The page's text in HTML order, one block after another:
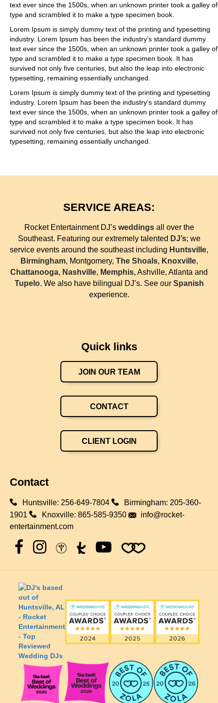
text ever since the 1500s, when an unknown printer took a galley of
type and scrambled it to make a type specimen book.
Lorem Ipsum is simply dummy text of the printing and typesetting
industry. Lorem Ipsum has been the industry’s standard dummy
text ever since the 1500s, when an unknown printer took a galley of
type and scrambled it to make a type specimen book. It has
survived not only five centuries, but also the leap into electronic
typesetting, remaining essentially unchanged.
Lorem Ipsum is simply dummy text of the printing and typesetting
industry. Lorem Ipsum has been the industry’s standard dummy
text ever since the 1500s, when an unknown printer took a galley of
type and scrambled it to make a type specimen book. It has
survived not only five centuries, but also the leap into electronic
typesetting, remaining essentially unchanged.
SERVICE AREAS:
Rocket Entertainment DJ’s weddingsall over the
Southeast. Featuring our extremely talented DJ’s; we
service events around the southeast including Huntsville,
Birmingham, Montgomery, The Shoals, Knoxville,
Chattanooga, Nashville, Memphis, Ashville, Atlanta and
Tupelo. We also have bilingual DJ’s. See our Spanish
experience.
Contact
Huntsville: 256-649-7804 Birmingham: 205-360-
1901
Knoxville: 865-585-9350
info@rocket-
entertainment.com
Quick links
JOIN OUR TEAM
CONTACT
CLIENT LOGIN